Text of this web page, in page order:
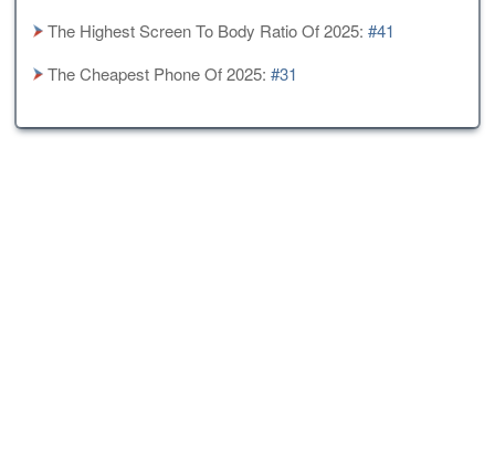
The Highest Screen To Body Ratio Of 2025:#41
The Cheapest Phone Of 2025:#31